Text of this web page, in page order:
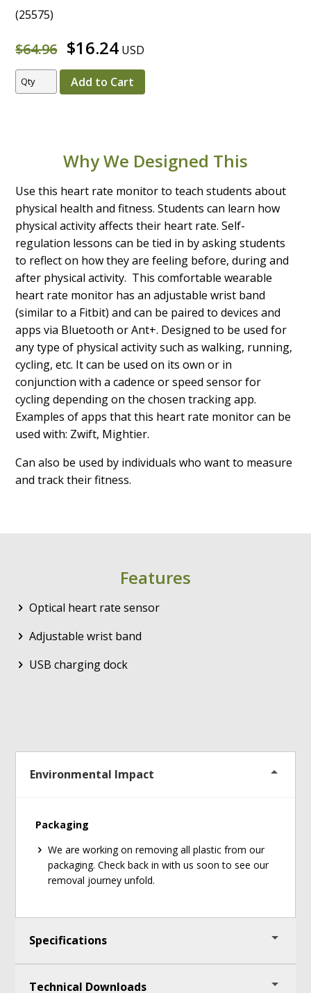
(25575)
$64.96 $16.24 USD
Why We Designed This
Use this heart rate monitor to teach students about
physical health and fitness. Students can learn how
physical activity affects their heart rate. Self-
regulation lessons can be tied in by asking students
to reflect on how they are feeling before, during and
after physical activity. This comfortable wearable
heart rate monitor has an adjustable wrist band
(similar to a Fitbit) and can be paired to devices and
apps via Bluetooth or Ant+. Designed to be used for
any type of physical activity such as walking, running,
cycling, etc. It can be used on its own or in
conjunction with a cadence or speed sensor for
cycling depending on the chosen tracking app.
Examples of apps that this heart rate monitor can be
used with: Zwift, Mightier.
Can also be used by individuals who want to measure
and track their fitness.
Features
Optical heart rate sensor
Adjustable wrist band
USB charging dock
Environmental Impact
Packaging
We are working on removing all plastic from our
packaging. Check back in with us soon to see our
removal journey unfold.
Specifications
Technical Downloads